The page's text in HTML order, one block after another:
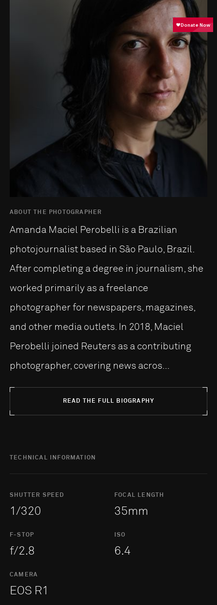
ABOUT THE PHOTOGRAPHER
Amanda Maciel Perobelli is a Brazilian
photojournalist based in São Paulo, Brazil.
After completing a degree in journalism, she
worked primarily as a freelance
photographer for newspapers, magazines,
and other media outlets. In 2018, Maciel
Perobelli joined Reuters as a contributing
photographer, covering news acros...
READ THE FULL BIOGRAPHY
TECHNICAL INFORMATION
SHUTTER SPEED
1/320
FOCAL LENGTH
35mm
F-STOP
f/2.8
ISO
6.4
CAMERA
EOS R1